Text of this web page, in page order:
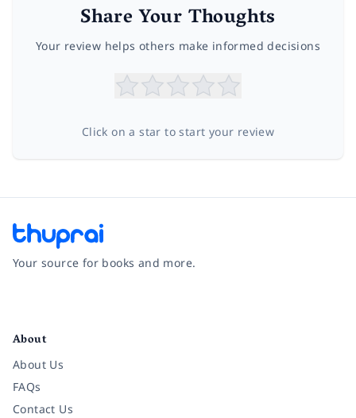
Share Your Thoughts
Your review helps others make informed decisions
Click on a star to start your review
Your source for books and more.
About
About Us
FAQs
Contact Us